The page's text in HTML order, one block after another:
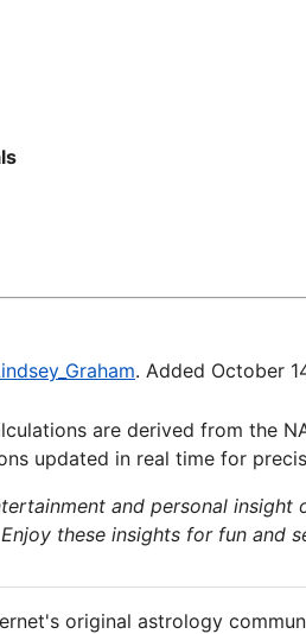
. Added October
are derived from the
updated in real time for
and personal insight
these insights for fun and
original astrology